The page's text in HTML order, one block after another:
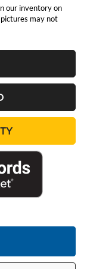
our inventory on
may not